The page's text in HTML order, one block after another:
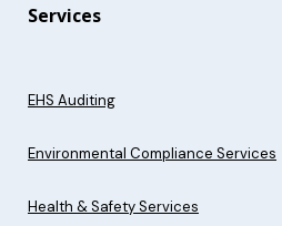
Services
EHS Auditing
Environmental Compliance Services
Health & Safety Services